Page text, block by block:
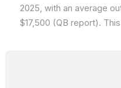
2025, with an average
$17,500 (QB report).